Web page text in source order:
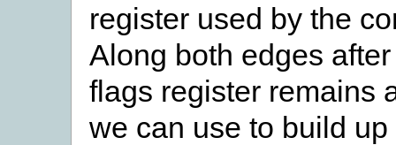
register used by the
Along both edges
flags register remains
we can use to build